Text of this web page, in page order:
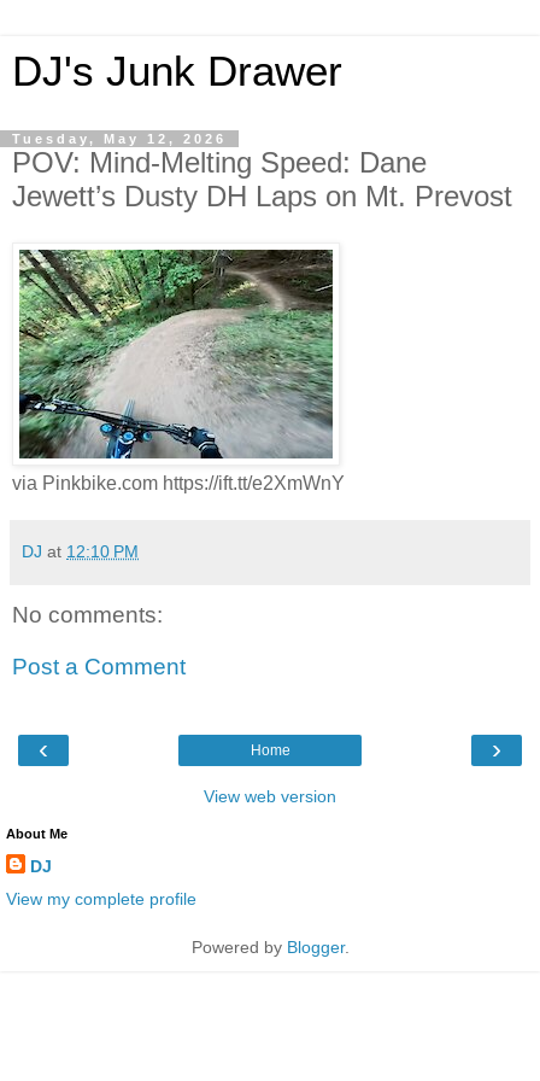
DJ's Junk Drawer
Tuesday, May 12, 2026
POV: Mind-Melting Speed: Dane
Jewett’s Dusty DH Laps on Mt. Prevost
via Pinkbike.com https://ift.tt/e2XmWnY
DJ at 12:10 PM
No comments:
Post a Comment
‹ ›
Home
View web version
About Me
DJ
View my complete profile
Powered by Blogger.